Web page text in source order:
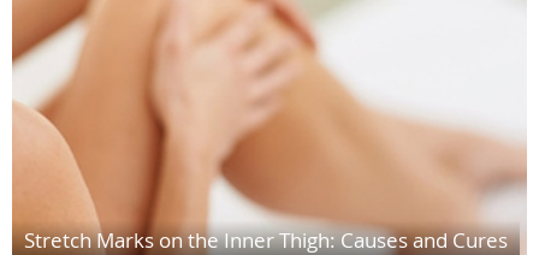
Stretch Marks on the Inner Thigh: Causes and Cures